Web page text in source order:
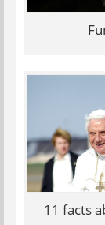
11 facts